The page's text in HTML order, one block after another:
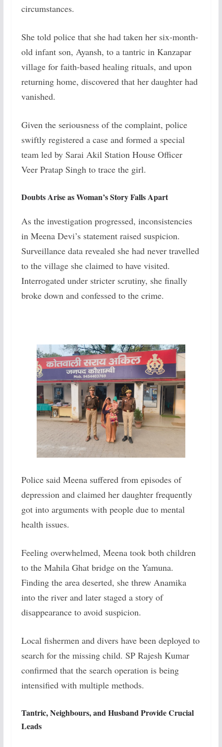
circumstances.
She told police that she had taken her six-month-
old infant son, Ayansh, to a tantric in Kanzapar
village for faith-based healing rituals, and upon
returning home, discovered that her daughter had
vanished.
Given the seriousness of the complaint, police
swiftly registered a case and formed a special
team led by Sarai Akil Station House Officer
Veer Pratap Singh to trace the girl.
Doubts Arise as Woman’s Story Falls Apart
As the investigation progressed, inconsistencies
in Meena Devi’s statement raised suspicion.
Surveillance data revealed she had never travelled
to the village she claimed to have visited.
Interrogated under stricter scrutiny, she finally
broke down and confessed to the crime.
Police said Meena suffered from episodes of
depression and claimed her daughter frequently
got into arguments with people due to mental
health issues.
Feeling overwhelmed, Meena took both children
to the Mahila Ghat bridge on the Yamuna.
Finding the area deserted, she threw Anamika
into the river and later staged a story of
disappearance to avoid suspicion.
Local fishermen and divers have been deployed to
search for the missing child. SP Rajesh Kumar
confirmed that the search operation is being
intensified with multiple methods.
Tantric, Neighbours, and Husband Provide Crucial
Leads